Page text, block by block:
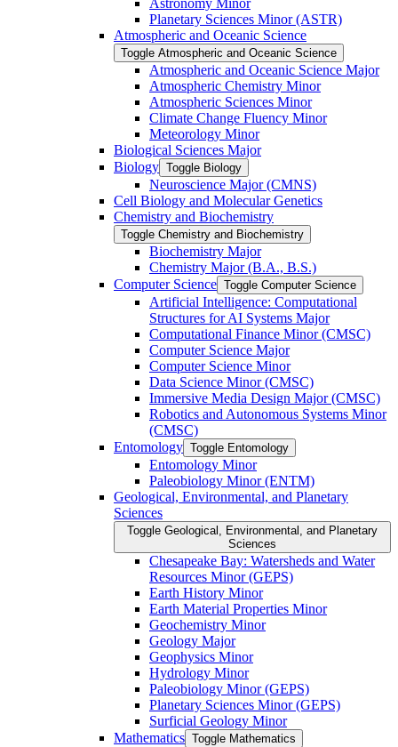
Astronomy Minor
Planetary Sciences Minor (ASTR)
Atmospheric and Oceanic Science
Toggle Atmospheric and Oceanic Science
Atmospheric and Oceanic Science Major
Atmospheric Chemistry Minor
Atmospheric Sciences Minor
Climate Change Fluency Minor
Meteorology Minor
Biological Sciences Major
Biology Toggle Biology
Neuroscience Major (CMNS)
Cell Biology and Molecular Genetics
Chemistry and Biochemistry
Toggle Chemistry and Biochemistry
Biochemistry Major
Chemistry Major (B.A., B.S.)
Computer Science Toggle Computer Science
Artificial Intelligence: Computational
Structures for AI Systems Major
Computational Finance Minor (CMSC)
Computer Science Major
Computer Science Minor
Data Science Minor (CMSC)
Immersive Media Design Major (CMSC)
Robotics and Autonomous Systems Minor
(CMSC)
Entomology Toggle Entomology
Entomology Minor
Paleobiology Minor (ENTM)
Geological, Environmental, and Planetary
Sciences
Toggle Geological, Environmental, and Planetary
Sciences
Chesapeake Bay: Watersheds and Water
Resources Minor (GEPS)
Earth History Minor
Earth Material Properties Minor
Geochemistry Minor
Geology Major
Geophysics Minor
Hydrology Minor
Paleobiology Minor (GEPS)
Planetary Sciences Minor (GEPS)
Surficial Geology Minor
Mathematics Toggle Mathematics